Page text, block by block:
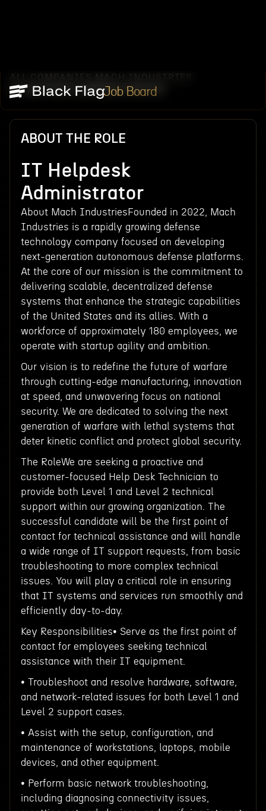
Job Board
ALL COMPANIES MACH INDUSTRIES
IT HELPDESK ADMINISTRATOR
ABOUT THE ROLE
IT Helpdesk
Administrator
About Mach IndustriesFounded in 2022, Mach
Industries is a rapidly growing defense
technology company focused on developing
next-generation autonomous defense platforms.
At the core of our mission is the commitment to
delivering scalable, decentralized defense
systems that enhance the strategic capabilities
of the United States and its allies. With a
workforce of approximately 180 employees, we
operate with startup agility and ambition.
Our vision is to redefine the future of warfare
through cutting-edge manufacturing, innovation
at speed, and unwavering focus on national
security. We are dedicated to solving the next
generation of warfare with lethal systems that
deter kinetic conflict and protect global security.
The RoleWe are seeking a proactive and
customer-focused Help Desk Technician to
provide both Level 1 and Level 2 technical
support within our growing organization. The
successful candidate will be the first point of
contact for technical assistance and will handle
a wide range of IT support requests, from basic
troubleshooting to more complex technical
issues. You will play a critical role in ensuring
that IT systems and services run smoothly and
efficiently day-to-day.
Key Responsibilities• Serve as the first point of
contact for employees seeking technical
assistance with their IT equipment.
• Troubleshoot and resolve hardware, software,
and network-related issues for both Level 1 and
Level 2 support cases.
• Assist with the setup, configuration, and
maintenance of workstations, laptops, mobile
devices, and other equipment.
• Perform basic network troubleshooting,
including diagnosing connectivity issues,